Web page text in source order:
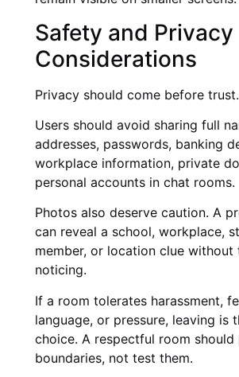
Safety and Privacy
Considerations
Privacy should come before trust.
Users should avoid sharing full
addresses, passwords, banking
workplace information, private
personal accounts in chat rooms.
Photos also deserve caution. A
can reveal a school, workplace,
member, or location clue without
noticing.
If a room tolerates harassment,
language, or pressure, leaving is
choice. A respectful room
boundaries, not test them.